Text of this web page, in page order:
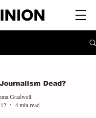
Dead?
Gradwell
4 min read